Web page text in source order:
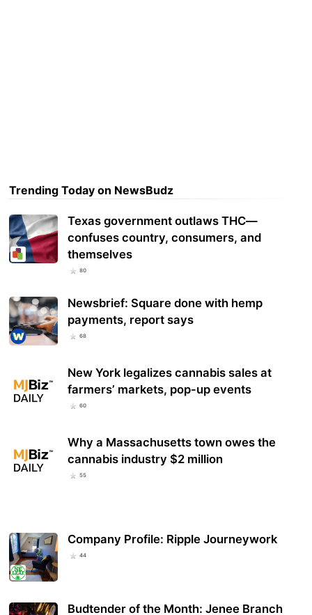
Trending Today on NewsBudz
Texas government outlaws THC—
confuses country, consumers, and
themselves
80
Newsbrief: Square done with hemp
payments, report says
68
New York legalizes cannabis sales at
farmers’ markets, pop-up events
60
Why a Massachusetts town owes the
cannabis industry $2 million
55
Company Profile: Ripple Journeywork
44
Budtender of the Month: Jenee Branch